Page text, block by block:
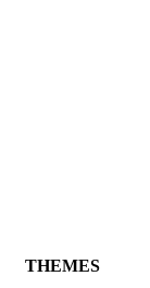
THEMES